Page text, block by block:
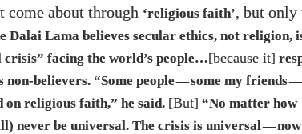
about through ‘religious faith’, but only
Dalai Lama believes secular ethics, not religion,
crisis” facing the world’s people…[because it]
believers. “Some people—some my friends—
on religious faith,” he said. [But] “No matter how
never be universal. The crisis is universal—